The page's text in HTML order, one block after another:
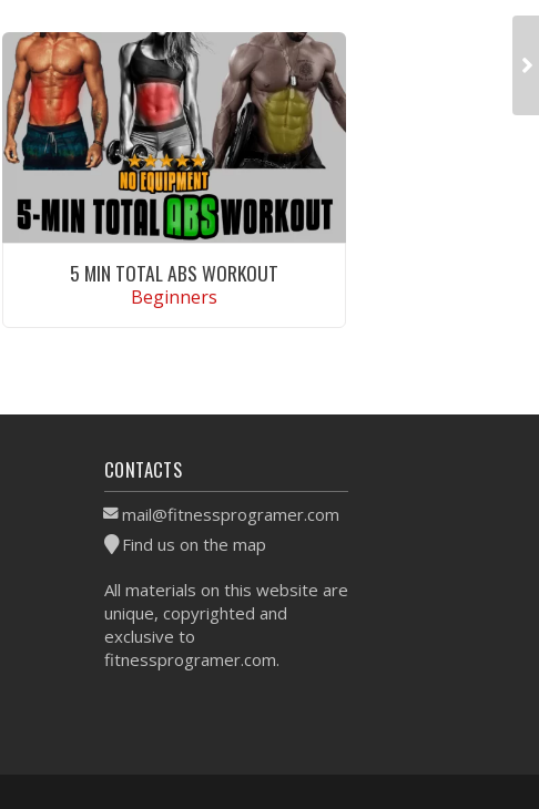
5 MIN TOTAL ABS WORKOUT
Beginners
CONTACTS
mail@fitnessprogramer.com
Find us on the map
All materials on this website are
unique, copyrighted and
exclusive to
fitnessprogramer.com.